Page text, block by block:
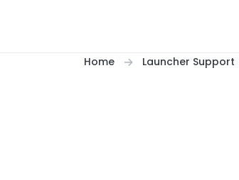
Home Launcher Support